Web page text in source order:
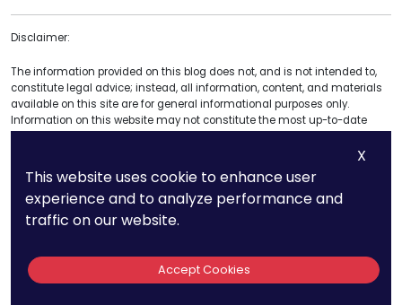
Disclaimer:
The information provided on this blog does not, and is not intended to,
constitute legal advice; instead, all information, content, and materials
available on this site are for general informational purposes only.
Information on this website may not constitute the most up-to-date
websites. Such links are only for the reader, user or browser; we do not
recommend or endorse the contents of the third-party sites.
Readers of this website should contact their attorney to obtain advice for
any particular legal matter. No reader, user, or browser of this site should
attorney can provide assurances that the information contained herein
– and your interpretation of it – is applicable or appropriate to your
X
This website uses cookie to enhance user
experience and to analyze performance and
traffic on our website.
Accept Cookies